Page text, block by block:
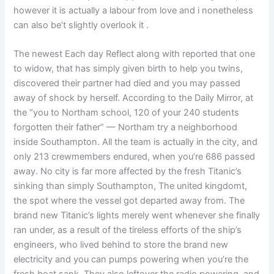
however it is actually a labour from love and i nonetheless
can also be’t slightly overlook it .
The newest Each day Reflect along with reported that one
to widow, that has simply given birth to help you twins,
discovered their partner had died and you may passed
away of shock by herself. According to the Daily Mirror, at
the “you to Northam school, 120 of your 240 students
forgotten their father” — Northam try a neighborhood
inside Southampton. All the team is actually in the city, and
only 213 crewmembers endured, when you’re 686 passed
away. No city is far more affected by the fresh Titanic’s
sinking than simply Southampton, The united kingdomt,
the spot where the vessel got departed away from. The
brand new Titanic’s lights merely went whenever she finally
ran under, as a result of the tireless efforts of the ship’s
engineers, who lived behind to store the brand new
electricity and you can pumps powering when you’re the